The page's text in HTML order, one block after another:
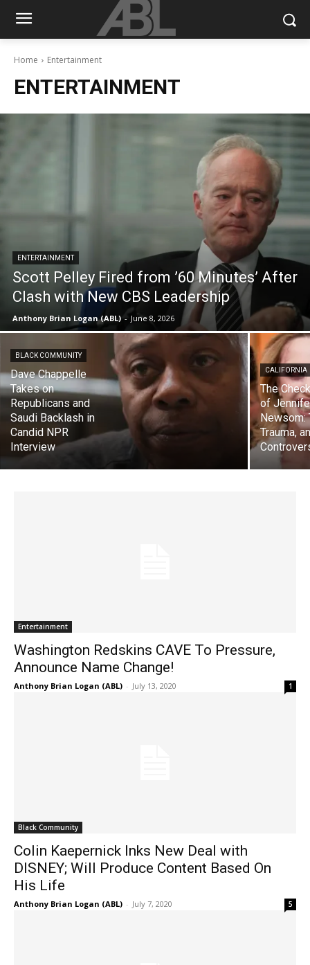
Home Entertainment
ENTERTAINMENT
ENTERTAINMENT
Scott Pelley Fired from ’60 Minutes’ After
Clash with New CBS Leadership
Anthony Brian Logan (ABL) - June 8, 2026
BLACK COMMUNITY
Dave Chappelle
Takes on
Republicans and
Saudi Backlash in
Candid NPR
Interview
CALIFORNIA
The
of
Newsom:
Trauma,
Entertainment
Washington Redskins CAVE To Pressure,
Announce Name Change!
Anthony Brian Logan (ABL) - July 13, 2020 1
Black Community
Colin Kaepernick Inks New Deal with
DISNEY; Will Produce Content Based On
His Life
Anthony Brian Logan (ABL) - July 7, 2020 5